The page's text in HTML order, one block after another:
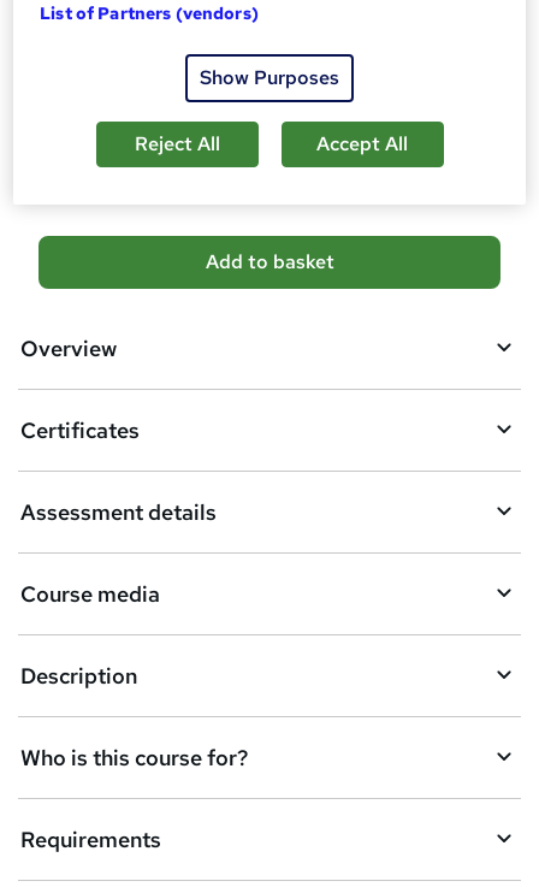
Additional info
Tutor is available to students
students purchased this course
A
d
b
s
k
e
t
o
r
e
n
q
Add to basket
Overview
Certificates
Assessment details
Course media
Description
Who is this course for?
Requirements
List of Partners (vendors)
Show Purposes
Reject All Accept All